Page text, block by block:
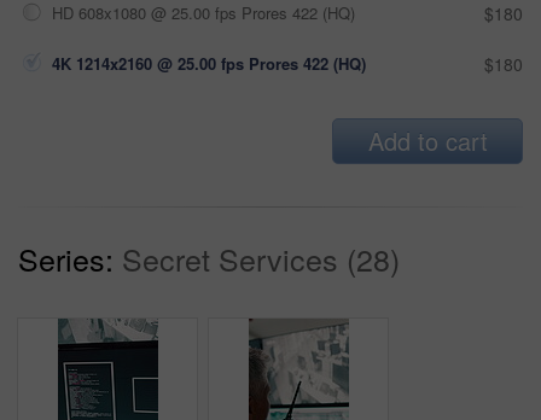
HD 608x1080 @ 25.00 fps Prores 422 (HQ) $180
4K 1214x2160 @ 25.00 fps Prores 422 (HQ) $180
Add to cart
Series: Secret Services (28)